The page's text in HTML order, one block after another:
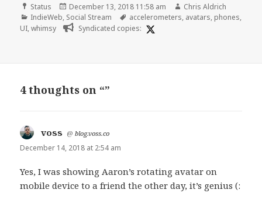
Format
Status
Posted
on
December 13, 2018 11:58 am Author
Chris Aldrich
Categories
IndieWeb, Social Stream Tags
accelerometers, avatars, phones,
UI,whimsy Syndicated copies:
4 thoughts on “”
voss says:
@blog.voss.co
December 14, 2018 at 2:54 am
Yes, I was showing Aaron’s rotating avatar on
mobile device to a friend the other day, it’s genius (: